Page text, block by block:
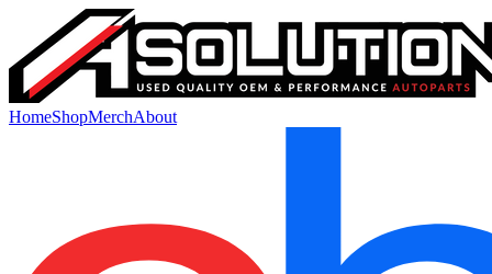
HomeShopMerchAbout